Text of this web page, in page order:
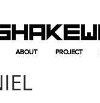
ABOUT PROJECT
ABOUT PROJECT